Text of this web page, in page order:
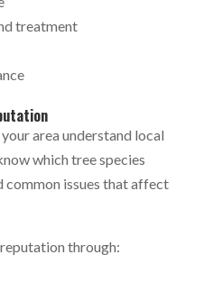
treatment
area understand local
which tree species
common issues that affect
reputation through: